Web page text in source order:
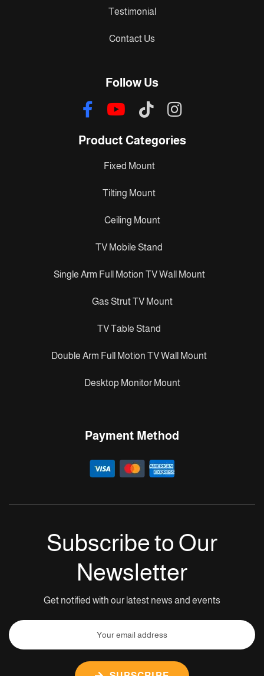
Testimonial
Contact Us
Follow Us
Product Categories
Fixed Mount
Tilting Mount
Ceiling Mount
TV Mobile Stand
Single Arm Full Motion TV Wall Mount
Gas Strut TV Mount
TV Table Stand
Double Arm Full Motion TV Wall Mount
Desktop Monitor Mount
Payment Method
Subscribe to Our
Newsletter
Get notified with our latest news and events